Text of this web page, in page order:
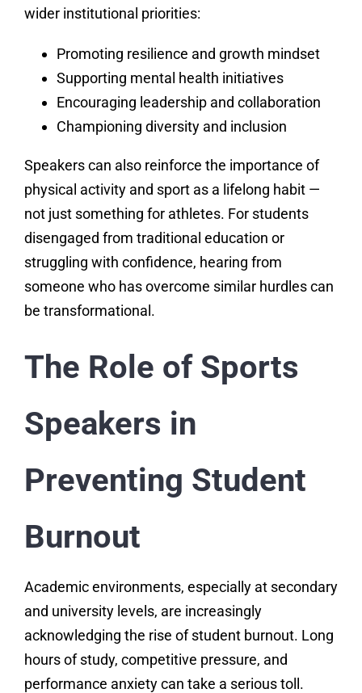
wider institutional priorities:
Promoting resilience and growth mindset
Supporting mental health initiatives
Encouraging leadership and collaboration
Championing diversity and inclusion
Speakers can also reinforce the importance of
physical activity and sport as a lifelong habit —
not just something for athletes. For students
disengaged from traditional education or
struggling with confidence, hearing from
someone who has overcome similar hurdles can
be transformational.
The Role of Sports
Speakers in
Preventing Student
Burnout
Academic environments, especially at secondary
and university levels, are increasingly
acknowledging the rise of student burnout. Long
hours of study, competitive pressure, and
performance anxiety can take a serious toll.